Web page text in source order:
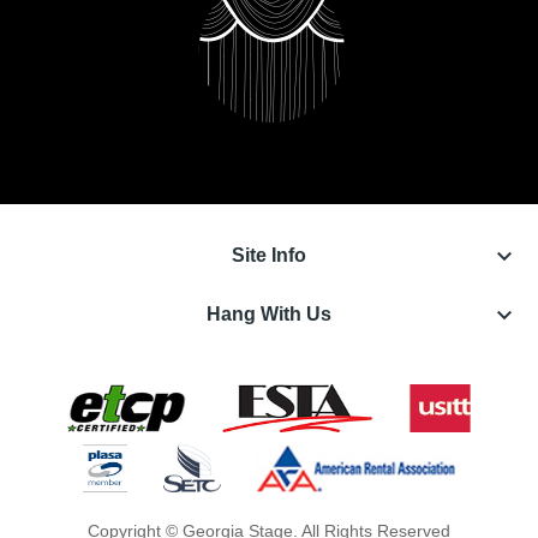
Site Info keyboard_arrow_down
Hang With Us keyboard_arrow_down
Copyright © Georgia Stage. All Rights Reserved